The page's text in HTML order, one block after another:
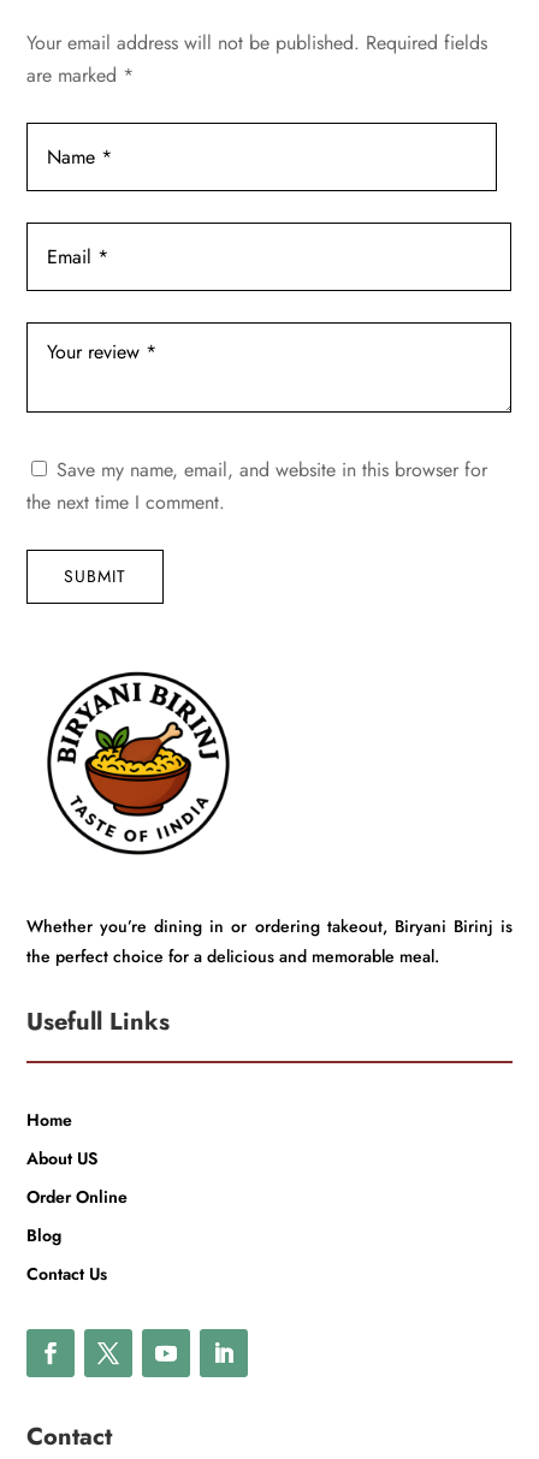
Your email address will not be published. Required fields
are marked *
Save my name, email, and website in this browser for
the next time I comment.
SUBMIT
Whether you’re dining in or ordering takeout, Biryani Birinj is
the perfect choice for a delicious and memorable meal.
Usefull Links
Home
About US
Order Online
Blog
Contact Us
Contact